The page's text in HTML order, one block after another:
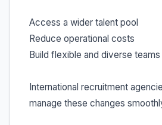
Access a wider talent pool
Reduce operational costs
Build flexible and diverse teams
International recruitment
manage these changes